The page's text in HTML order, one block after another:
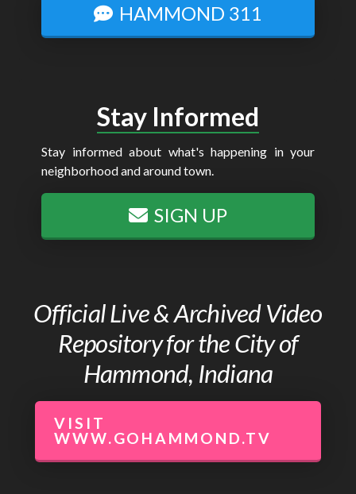
HAMMOND 311
Stay Informed
Stay informed about what's happening in your
neighborhood and around town.
SIGN UP
Official Live & Archived Video
Repository for the City of
Hammond, Indiana
VISIT
WWW.GOHAMMOND.TV